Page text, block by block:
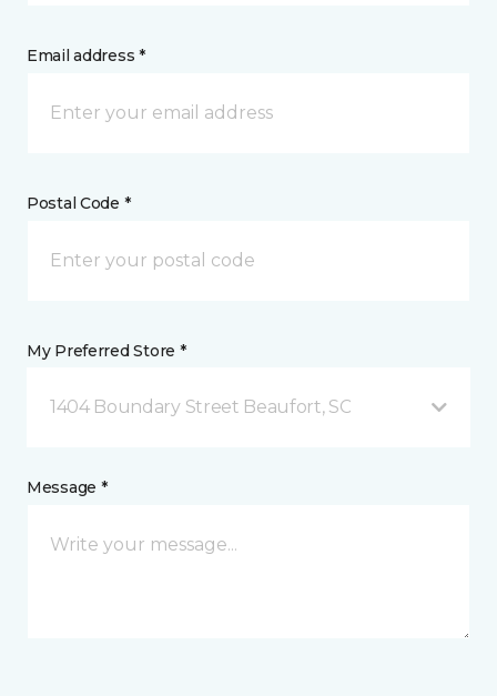
Email address *
Postal Code *
My Preferred Store *
1404 Boundary Street Beaufort, SC
Message *